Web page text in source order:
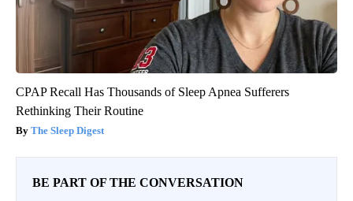
CPAP Recall Has Thousands of Sleep Apnea Sufferers
Rethinking Their Routine
The Sleep Digest
BE PART OF THE CONVERSATION